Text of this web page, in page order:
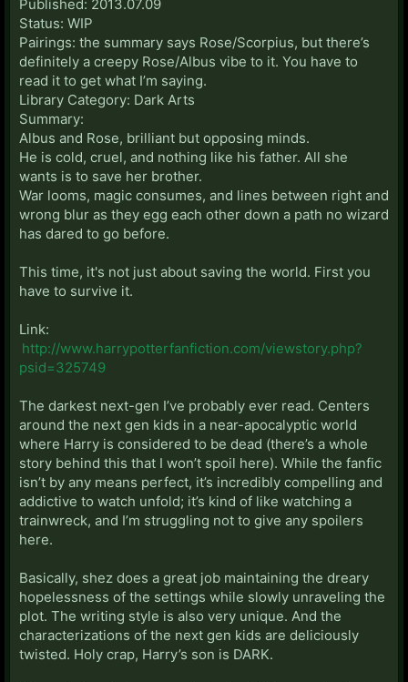
Published: 2013.07.09
Status: WIP
Pairings: the summary says Rose/Scorpius, but there’s
definitely a creepy Rose/Albus vibe to it. You have to
read it to get what I’m saying.
Library Category: Dark Arts
Summary:
Albus and Rose, brilliant but opposing minds.
He is cold, cruel, and nothing like his father. All she
wants is to save her brother.
War looms, magic consumes, and lines between right and
wrong blur as they egg each other down a path no wizard
has dared to go before.
This time, it's not just about saving the world. First you
have to survive it.
Link:
http://www.harrypotterfanfiction.com/viewstory.php?
psid=325749
The darkest next-gen I’ve probably ever read. Centers
around the next gen kids in a near-apocalyptic world
where Harry is considered to be dead (there’s a whole
story behind this that I won’t spoil here). While the fanfic
isn’t by any means perfect, it’s incredibly compelling and
addictive to watch unfold; it’s kind of like watching a
trainwreck, and I’m struggling not to give any spoilers
here.
Basically, shez does a great job maintaining the dreary
hopelessness of the settings while slowly unraveling the
plot. The writing style is also very unique. And the
characterizations of the next gen kids are deliciously
twisted. Holy crap, Harry’s son is DARK.